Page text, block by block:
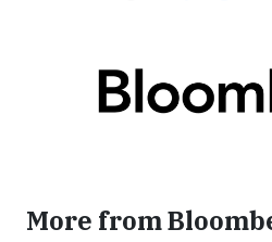
More from